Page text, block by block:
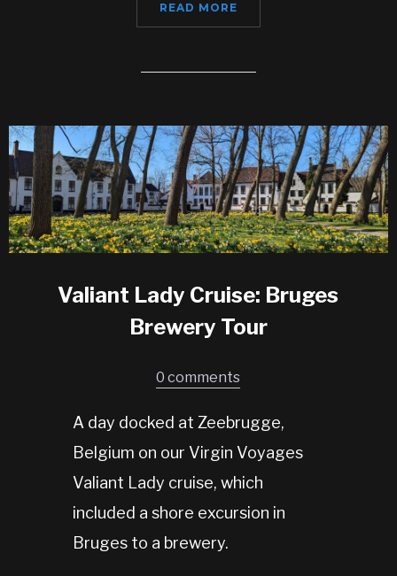
READ MORE
Valiant Lady Cruise: Bruges
Brewery Tour
0 comments
A day docked at Zeebrugge,
Belgium on our Virgin Voyages
Valiant Lady cruise, which
included a shore excursion in
Bruges to a brewery.